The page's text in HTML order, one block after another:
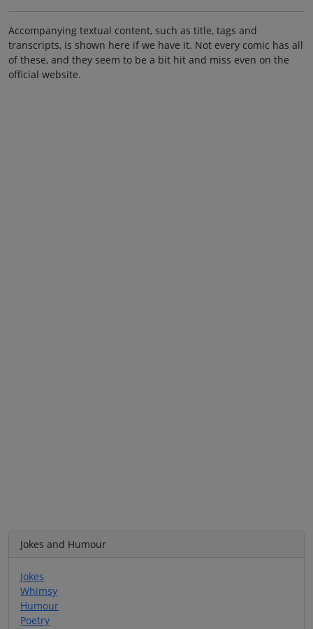
Accompanying textual content, such as title, tags and
transcripts, is shown here if we have it. Not every comic has all
of these, and they seem to be a bit hit and miss even on the
official website.
Jokes and Humour
Jokes
Whimsy
Humour
Poetry